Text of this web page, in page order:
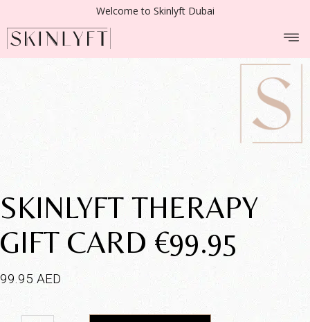
Welcome to Skinlyft Dubai
SKINLYFT THERAPY
GIFT CARD €99.95
99.95 AED